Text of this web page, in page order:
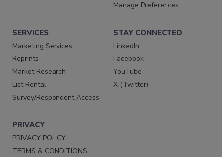
Manage Preferences
SERVICES
Marketing Services
Reprints
Market Research
List Rental
Survey/Respondent Access
STAY CONNECTED
LinkedIn
Facebook
YouTube
X (Twitter)
PRIVACY
PRIVACY POLICY
TERMS & CONDITIONS